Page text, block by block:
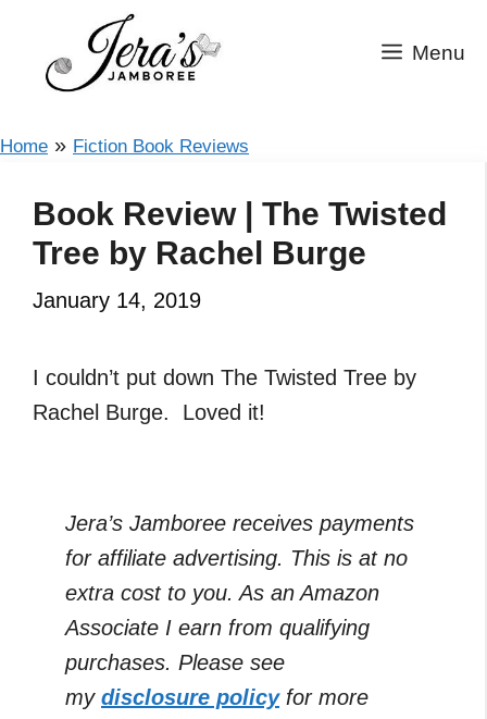
content
Menu
Home » Fiction Book Reviews
Book Review | The Twisted
Tree by Rachel Burge
January 14, 2019
I couldn’t put down The Twisted Tree by
Rachel Burge. Loved it!
Jera’s Jamboree receives payments
for affiliate advertising. This is at no
extra cost to you. As an Amazon
Associate I earn from qualifying
purchases. Please see
my disclosure policyfor more